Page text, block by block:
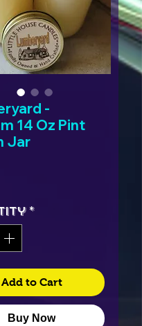
-
14 Oz Pint
Jar
*
Add to Cart
Buy Now